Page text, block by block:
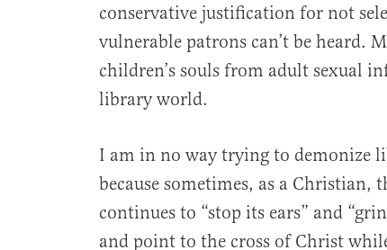
conservative justification for not
vulnerable patrons can’t be heard.
children’s souls from adult sexual
library world.
I am in no way trying to demonize
because sometimes, as a
continues to “stop its ears” and
and point to the cross of Christ